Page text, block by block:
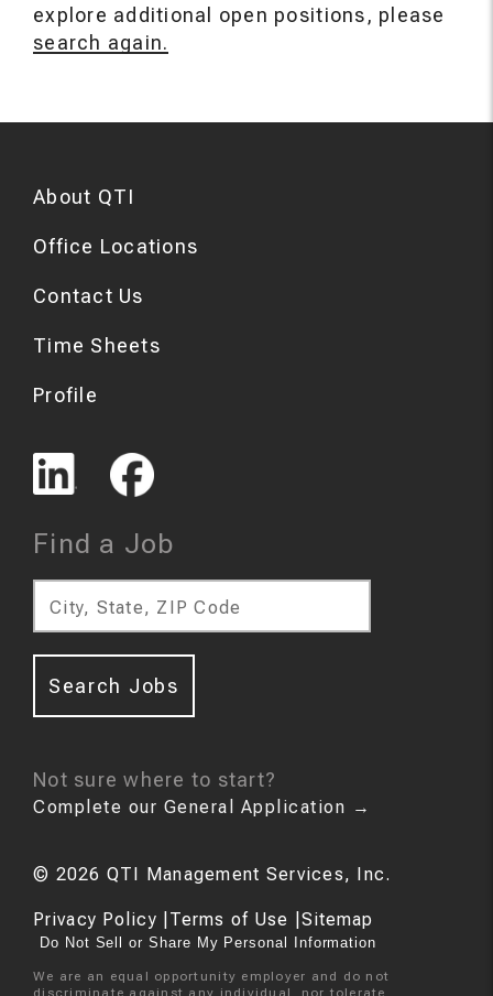
explore additional open positions, please
search again.
About QTI
Office Locations
Contact Us
Time Sheets
Profile
Find a Job
City, State, ZIP Code
Search Jobs
Not sure where to start?
Complete our General Application →
© 2026 QTI Management Services, Inc.
Privacy Policy Terms of Use Sitemap
Do Not Sell or Share My Personal Information
We are an equal opportunity employer and do not
discriminate against any individual, nor tolerate